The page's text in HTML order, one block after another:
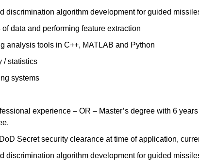
discrimination algorithm development for guided
data and performing feature extraction
analysis tools in C++, MATLAB and Python
/ statistics
systems
experience – OR – Master’s degree with 6
Secret security clearance at time of application,
discrimination algorithm development for guided